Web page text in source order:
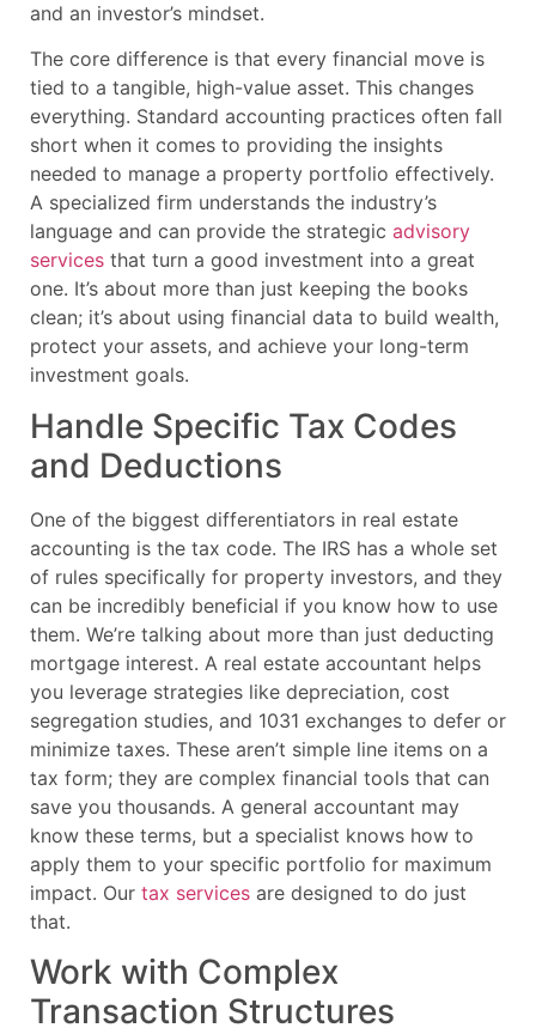
and an investor’s mindset.
The core difference is that every financial move is
tied to a tangible, high-value asset. This changes
everything. Standard accounting practices often fall
short when it comes to providing the insights
needed to manage a property portfolio effectively.
A specialized firm understands the industry’s
language and can provide the strategic advisory
services that turn a good investment into a great
one. It’s about more than just keeping the books
clean; it’s about using financial data to build wealth,
protect your assets, and achieve your long-term
investment goals.
Handle Specific Tax Codes
and Deductions
One of the biggest differentiators in real estate
accounting is the tax code. The IRS has a whole set
of rules specifically for property investors, and they
can be incredibly beneficial if you know how to use
them. We’re talking about more than just deducting
mortgage interest. A real estate accountant helps
you leverage strategies like depreciation, cost
segregation studies, and 1031 exchanges to defer or
minimize taxes. These aren’t simple line items on a
tax form; they are complex financial tools that can
save you thousands. A general accountant may
know these terms, but a specialist knows how to
apply them to your specific portfolio for maximum
impact. Our tax services are designed to do just
that.
Work with Complex
Transaction Structures